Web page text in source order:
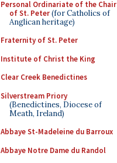
Personal Ordinariate of the Chair
of St. Peter(for Catholics of
Anglican heritage)
Fraternity of St. Peter
Institute of Christ the King
Clear Creek Benedictines
Silverstream Priory
(Benedictines, Diocese of
Meath, Ireland)
Abbaye St-Madeleine du Barroux
Abbaye Notre Dame du Randol